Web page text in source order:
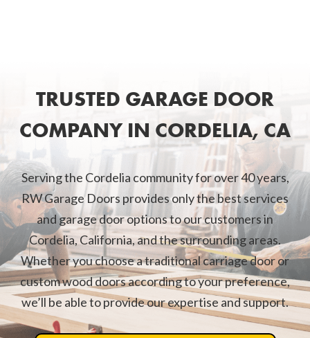
TRUSTED GARAGE DOOR
COMPANY IN CORDELIA, CA
Serving the Cordelia community for over 40 years,
RW Garage Doors provides only the best services
and garage door options to our customers in
Cordelia, California, and the surrounding areas.
Whether you choose a traditional carriage door or
custom wood doors according to your preference,
we’ll be able to provide our expertise and support.